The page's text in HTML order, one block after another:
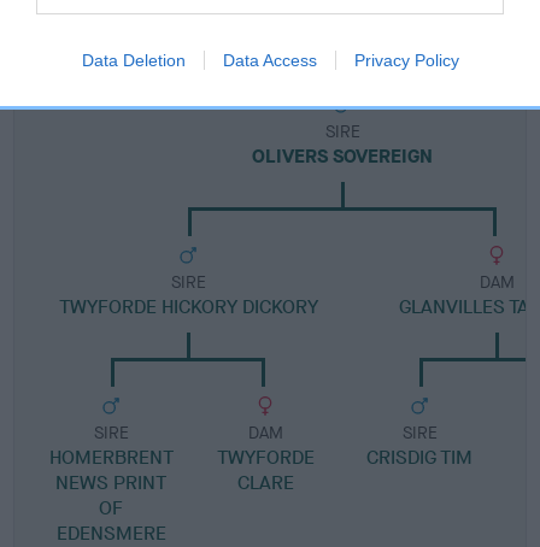
Data Deletion Data Access Privacy Policy
Pedigree
SIRE
OLIVERS SOVEREIGN
SIRE
TWYFORDE HICKORY DICKORY
SIRE
HOMERBRENT
NEWS PRINT
OF
EDENSMERE
DAM
TWYFORDE
CLARE
DAM
GLANVILLES
SIRE
CRISDIG TIM